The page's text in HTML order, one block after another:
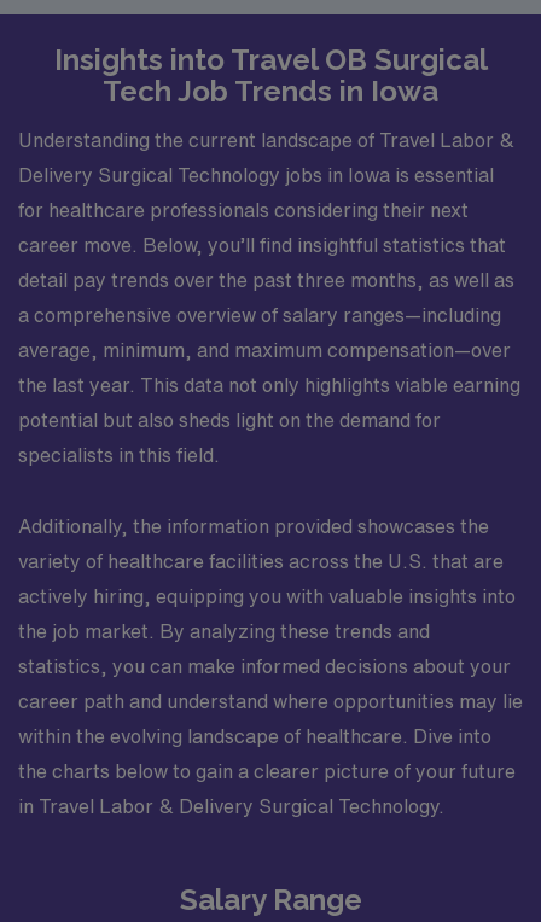
Insights into Travel OB Surgical
Tech Job Trends in Iowa
Understanding the current landscape of Travel Labor &
Delivery Surgical Technology jobs in Iowa is essential
for healthcare professionals considering their next
career move. Below, you’ll find insightful statistics that
detail pay trends over the past three months, as well as
a comprehensive overview of salary ranges—including
average, minimum, and maximum compensation—over
the last year. This data not only highlights viable earning
potential but also sheds light on the demand for
specialists in this field.
Additionally, the information provided showcases the
variety of healthcare facilities across the U.S. that are
actively hiring, equipping you with valuable insights into
the job market. By analyzing these trends and
statistics, you can make informed decisions about your
career path and understand where opportunities may lie
within the evolving landscape of healthcare. Dive into
the charts below to gain a clearer picture of your future
in Travel Labor & Delivery Surgical Technology.
Salary Range